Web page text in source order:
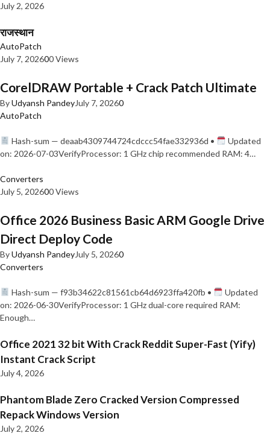
July 2, 2026
राजस्थान
AutoPatch
July 7, 202600 Views
CorelDRAW Portable + Crack Patch Ultimate
ByUdyansh PandeyJuly 7, 20260
AutoPatch
Hash-sum — deaab4309744724cdccc54fae332936d •
Updated
on: 2026-07-03VerifyProcessor: 1 GHz chip recommended RAM: 4…
Converters
July 5, 202600 Views
Office 2026 Business Basic ARM Google Drive
Direct Deploy Code
ByUdyansh PandeyJuly 5, 20260
Converters
Hash-sum — f93b34622c81561cb64d6923ffa420fb •
Updated
on: 2026-06-30VerifyProcessor: 1 GHz dual-core required RAM:
Enough…
Office 2021 32 bit With Crack Reddit Super-Fast (Yify)
Instant Crack Script
July 4, 2026
Phantom Blade Zero Cracked Version Compressed
Repack Windows Version
July 2, 2026